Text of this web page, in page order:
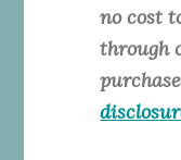
no cost
through